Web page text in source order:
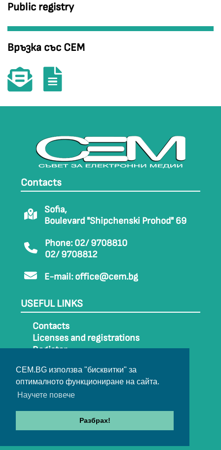
CEM.BG използва "бисквитки" за
оптималното функциониране на сайта.
Научете повече
Разбрах!
Public registry
Връзка със СЕМ
Contacts
Sofia,
Boulevard "Shipchenski Prohod" 69
Phone: 02/ 9708810
02/ 9708812
E-mail: office@cem.bg
USEFUL LINKS
Contacts
Licenses and registrations
Register
Sitemap
Archive
© 2022-2024 All rights belong to CEM